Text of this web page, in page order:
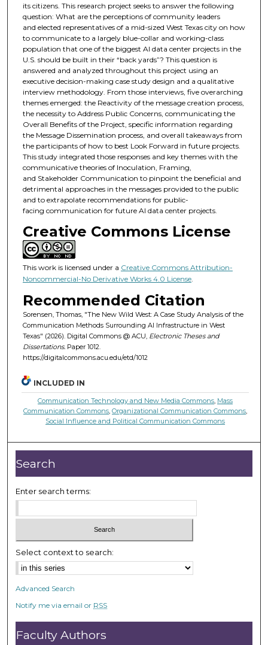
its citizens. This research project seeks to answer the following
question: What are the perceptions of community leaders
and elected representatives of a mid-sized West Texas city on how
to communicate to a largely blue-collar and working-class
population that one of the biggest AI data center projects in the
U.S. should be built in their “back yards”? This question is
answered and analyzed throughout this project using an
executive decision-making case study design and a qualitative
interview methodology. From those interviews, five overarching
themes emerged: the Reactivity of the message creation process,
the necessity to Address Public Concerns, communicating the
Overall Benefits of the Project, specific information regarding
the Message Dissemination process, and overall takeaways from
the participants of how to best Look Forward in future projects.
This study integrated those responses and key themes with the
communicative theories of Inoculation, Framing,
and Stakeholder Communication to pinpoint the beneficial and
detrimental approaches in the messages provided to the public
and to extrapolate recommendations for public-
facing communication for future AI data center projects.
Creative Commons License
This work is licensed under a Creative Commons Attribution-
Noncommercial-No Derivative Works 4.0 License.
Recommended Citation
Sorensen, Thomas, "The New Wild West: A Case Study Analysis of the
Communication Methods Surrounding AI Infrastructure in West
Texas" (2026). Digital Commons @ ACU, Electronic Theses and
Dissertations. Paper 1012.
https://digitalcommons.acu.edu/etd/1012
INCLUDED IN
Communication Technology and New Media Commons Mass
Communication Commons ,Organizational Communication Commons
Social Influence and Political Communication Commons
Search
Enter search terms:
Select context to search:
Advanced Search
Notify me via email or RSS
Faculty Authors